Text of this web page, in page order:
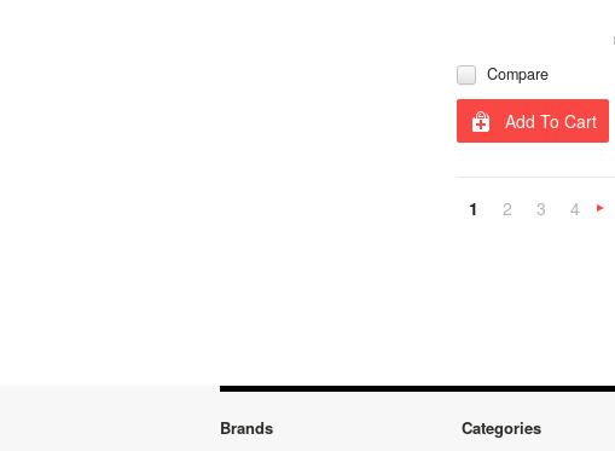
Compare
Add To Cart
1 2 3 4
Brands Categories